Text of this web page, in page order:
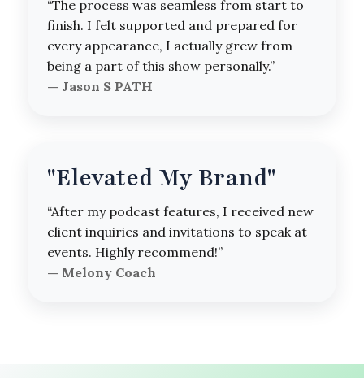
“The process was seamless from start to
finish. I felt supported and prepared for
every appearance, I actually grew from
being a part of this show personally.”
— Jason S PATH
"Elevated My Brand"
“After my podcast features, I received new
client inquiries and invitations to speak at
events. Highly recommend!”
— Melony Coach